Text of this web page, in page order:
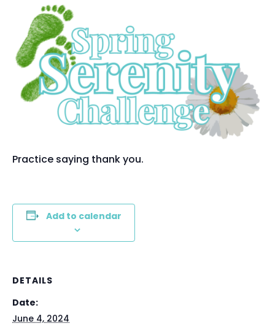
Practice saying thank you.
Add to calendar
DETAILS
Date:
June 4, 2024